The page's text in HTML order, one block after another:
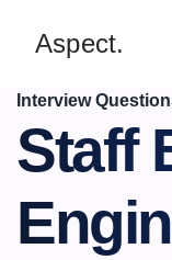
Aspect.
Interview
​​Staff